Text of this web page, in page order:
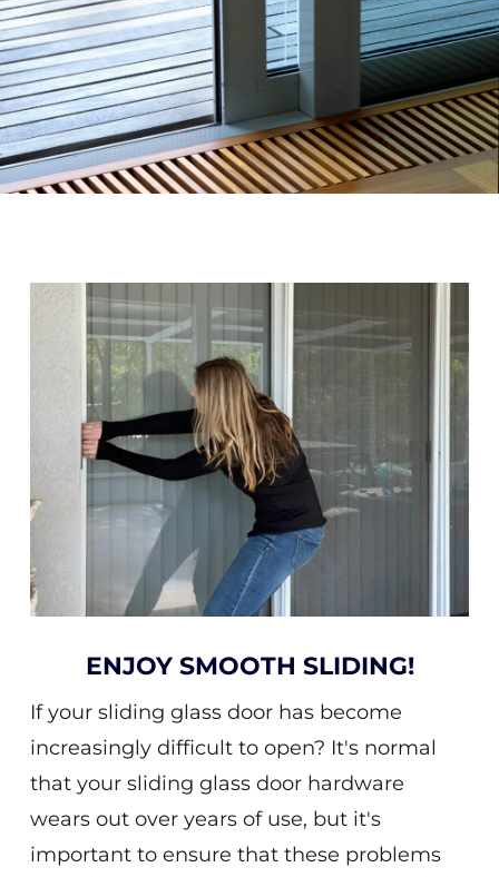
ENJOY SMOOTH SLIDING!
If your sliding glass door has become
increasingly difficult to open? It's normal
that your sliding glass door hardware
wears out over years of use, but it's
important to ensure that these problems